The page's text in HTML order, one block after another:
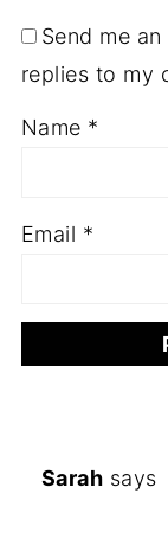
Send me
replies to my
Name *
Email *
Sarah says